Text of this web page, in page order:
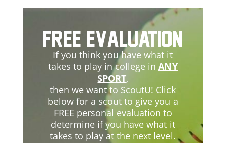
Free Evaluation
If you think you have what it
takes to play in college in ANY
SPORT,
then we want to ScoutU! Click
below for a scout to give you a
FREE personal evaluation to
determine if you have what it
takes to play at the next level.